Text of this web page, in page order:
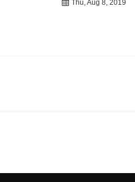
Thu, Aug 8, 2019